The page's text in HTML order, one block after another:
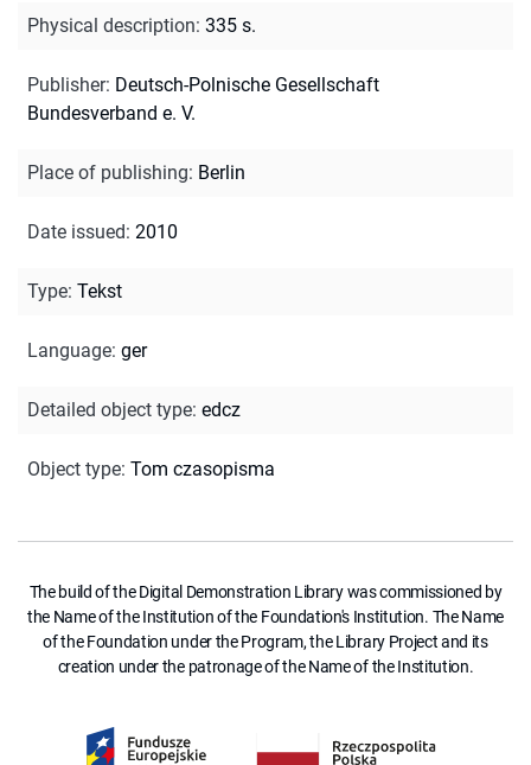
Physical description: 335 s.
Publisher: Deutsch-Polnische Gesellschaft
Bundesverband e. V.
Place of publishing: Berlin
Date issued: 2010
Type: Tekst
Language: ger
Detailed object type: edcz
Object type: Tom czasopisma
The build of the Digital Demonstration Library was commissioned by
the Name of the Institution of the Foundation's Institution. The Name
of the Foundation under the Program, the Library Project and its
creation under the patronage of the Name of the Institution.